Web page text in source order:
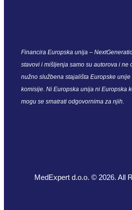
Financira Europska unija –
stavovi i mišljenja samo su autorova i ne
nužno službena stajališta Europske
komisije. Ni Europska unija ni Europska
mogu se smatrati odgovornima za njih.
MedExpert d.o.o. © 2026. All